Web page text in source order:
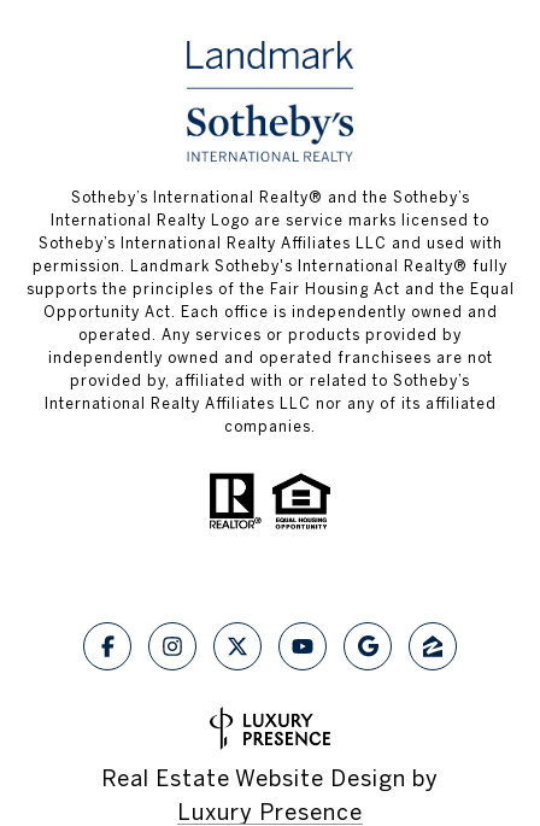
​​​​​Sotheby’s International Realty® and the Sotheby’s
International Realty Logo are service marks licensed to
Sotheby’s International Realty Affiliates LLC and used with
permission.
Landmark Sotheby's International Realty® fully
supports the principles of the Fair Housing Act and the Equal
Opportunity Act. Each office is independently owned and
operated. Any services or products provided by
independently owned and operated franchisees are not
provided by, affiliated with or related to Sotheby’s
International Realty Affiliates LLC nor any of its affiliated
companies.
Real Estate Website Design by
Luxury Presence